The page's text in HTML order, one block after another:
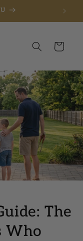
$275
Cart
The
Who